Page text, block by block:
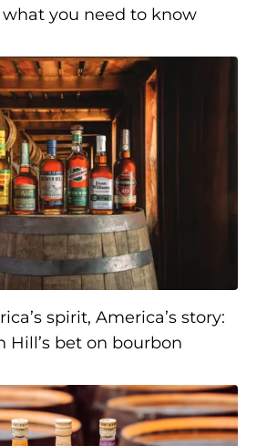
you need to know
spirit, America’s story:
Hill’s bet on bourbon